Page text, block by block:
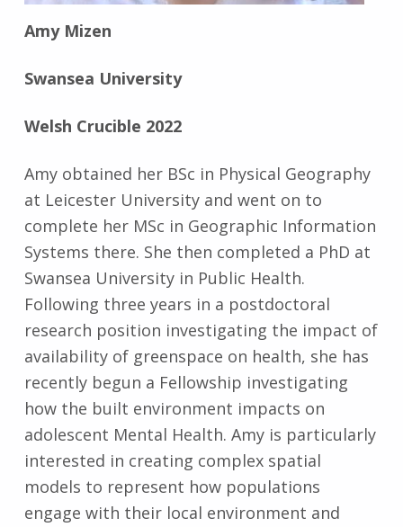
Amy Mizen
Swansea University
Welsh Crucible 2022
Amy obtained her BSc in Physical Geography
at Leicester University and went on to
complete her MSc in Geographic Information
Systems there. She then completed a PhD at
Swansea University in Public Health.
Following three years in a postdoctoral
research position investigating the impact of
availability of greenspace on health, she has
recently begun a Fellowship investigating
how the built environment impacts on
adolescent Mental Health. Amy is particularly
interested in creating complex spatial
models to represent how populations
engage with their local environment and